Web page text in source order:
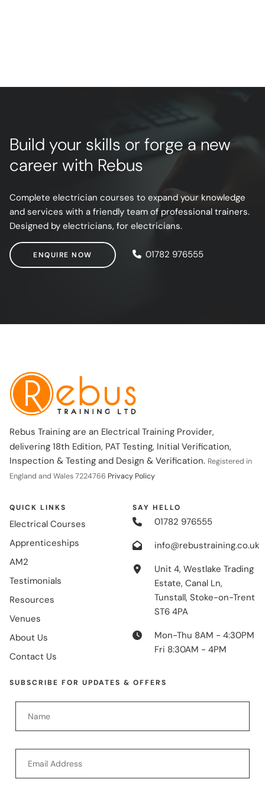
Build your skills or forge a new
career with Rebus
Complete electrician courses to expand your knowledge
and services with a friendly team of professional trainers.
Designed by electricians, for electricians.
ENQUIRE NOW
ENQUIRE NOW 01782 976555
Rebus Training are an Electrical Training Provider,
delivering 18th Edition, PAT Testing, Initial Verification,
Inspection & Testing and Design & Verification. Registered in
England and Wales 7224766 Privacy Policy
QUICK LINKS
Electrical Courses
Apprenticeships
AM2
Testimonials
Resources
Venues
About Us
Contact Us
SAY HELLO
01782 976555
info@rebustraining.co.uk
Unit 4, Westlake Trading
Estate, Canal Ln,
Tunstall, Stoke-on-Trent
ST6 4PA
Mon-Thu 8AM - 4:30PM
Fri 8:30AM - 4PM
SUBSCRIBE FOR UPDATES & OFFERS